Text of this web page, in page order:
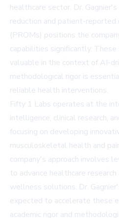
healthcare sector. Dr.
reduction and patient-reported
(PROMs) positions the
capabilities significantly.
valuable in the context of AI-
methodological rigor is
reliable health interventions.
Fifty 1 Labs operates at the
intelligence, clinical research,
focusing on developing
musculoskeletal health and
company's approach involves
to advance healthcare
wellness solutions. Dr.
expected to accelerate these
academic rigor and